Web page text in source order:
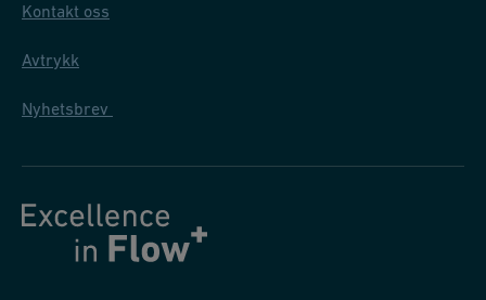
Kontakt oss
Avtrykk
Nyhetsbrev